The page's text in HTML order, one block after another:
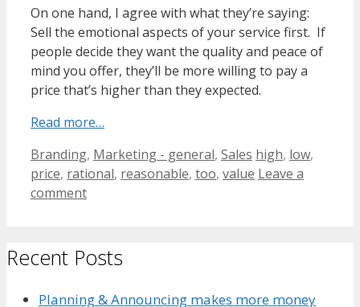
On one hand, I agree with what they’re saying:
Sell the emotional aspects of your service first. If
people decide they want the quality and peace of
mind you offer, they’ll be more willing to pay a
price that’s higher than they expected.
Read more…
Categories
Branding, Marketing - general, Sales Tags
high, low,
price, rational, reasonable, too, value Leave a
comment
Recent Posts
Planning & Announcing makes more money